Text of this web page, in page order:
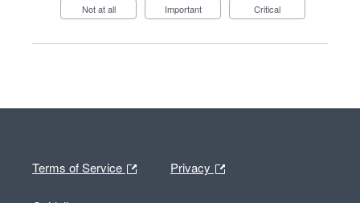
Not at all Important Critical
Terms of Service Privacy